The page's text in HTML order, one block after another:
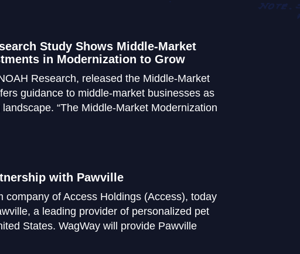
Study Shows Middle-Market
in Modernization to Grow
Research, released the Middle-Market
guidance to middle-market businesses as
“The Middle-Market Modernization
with Pawville
company of Access Holdings (Access), today
a leading provider of personalized pet
States. WagWay will provide Pawville